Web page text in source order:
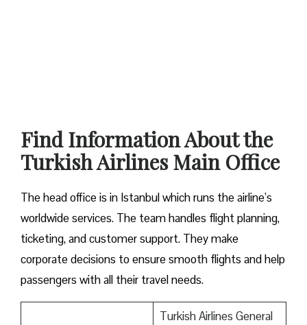
Find Information About the
Turkish Airlines Main Office
The head office is in Istanbul which runs the airline’s
worldwide services. The team handles flight planning,
ticketing, and customer support. They make
corporate decisions to ensure smooth flights and help
passengers with all their travel needs.
Turkish Airlines General